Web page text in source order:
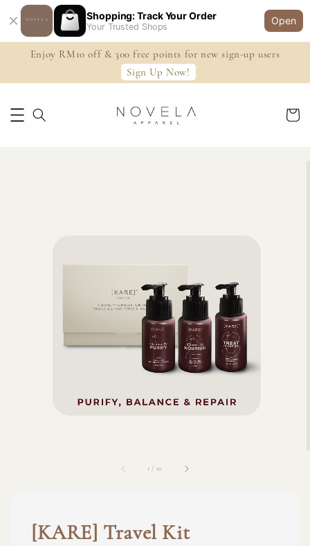
Shopping: Track Your Order
Your Trusted Shops
Open
Enjoy RM10 off & 300 free points for new sign-up users
Sign Up Now!
1 / 10
[KARE] Travel Kit